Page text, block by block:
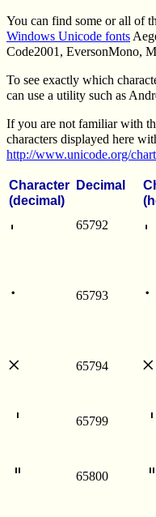
You can find some or all of
Windows Unicode fonts
Code2001, EversonMono,
To see exactly which
can use a utility such as
If you are not familiar with
characters displayed here
http://www.unicode.org/
Character
(decimal)
Decimal
𐄀 65792 𐄀
𐄁 65793 𐄁
𐄂 65794 𐄂
𐄇 65799 𐄇
𐄈 65800 𐄈